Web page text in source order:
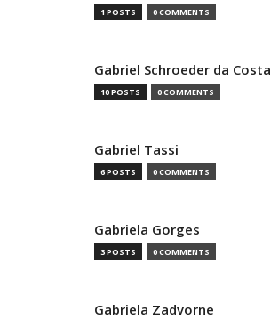
1 POSTS 0 COMMENTS
Gabriel Schroeder da Costa
10 POSTS 0 COMMENTS
Gabriel Tassi
6 POSTS 0 COMMENTS
Gabriela Gorges
3 POSTS 0 COMMENTS
Gabriela Zadvorne